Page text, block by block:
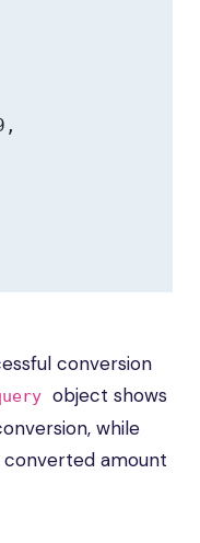
conversion
object shows
while
amount